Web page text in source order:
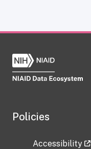
Policies
Accessibility